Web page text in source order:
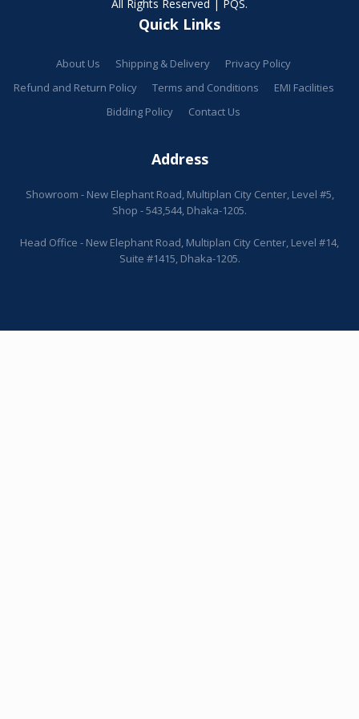
All Rights Reserved | PQS.
Quick Links
About Us Shipping & Delivery
Privacy Policy
Refund and Return Policy
Terms and Conditions
EMI Facilities
Bidding Policy
Contact Us
Address
Showroom - New Elephant Road, Multiplan City Center, Level #5,
Shop - 543,544, Dhaka-1205.
Head Office - New Elephant Road, Multiplan City Center, Level #14,
Suite #1415, Dhaka-1205.